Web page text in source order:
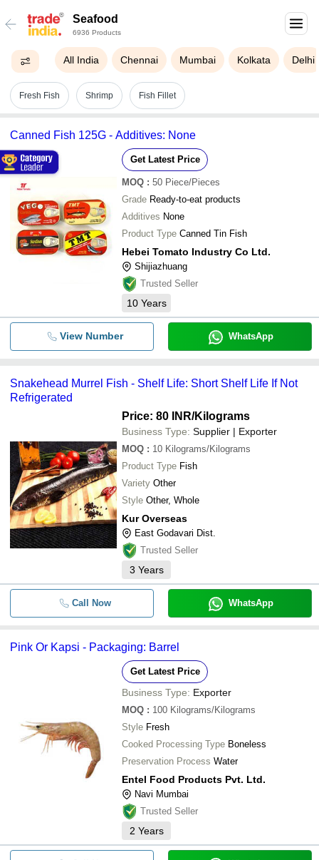
Seafood
6936 Products
All India Chennai Mumbai Kolkata Delhi
Fresh Fish Shrimp Fish Fillet
Canned Fish 125G - Additives: None
Get Latest Price
MOQ : 50 Piece/Pieces
Grade Ready-to-eat products
Additives None
Product Type Canned Tin Fish
Hebei Tomato Industry Co Ltd.
Shijiazhuang
Trusted Seller
10 Years
View Number WhatsApp
Snakehead Murrel Fish - Shelf Life: Short Shelf Life If Not
Refrigerated
Price: 80 INR/Kilograms
Business Type: Supplier | Exporter
MOQ : 10 Kilograms/Kilograms
Product Type Fish
Variety Other
Style Other, Whole
Kur Overseas
East Godavari Dist.
Trusted Seller
3 Years
Call Now WhatsApp
Pink Or Kapsi - Packaging: Barrel
Get Latest Price
Business Type: Exporter
MOQ : 100 Kilograms/Kilograms
Style Fresh
Cooked Processing Type Boneless
Preservation Process Water
Entel Food Products Pvt. Ltd.
Navi Mumbai
Trusted Seller
2 Years